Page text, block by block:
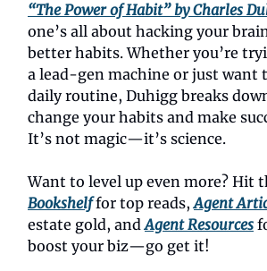
“The Power of Habit” by Charles
one’s all about hacking your
better habits. Whether you’re
a lead-gen machine or just want
daily routine, Duhigg breaks
change your habits and make
It’s not magic—it’s science.
Want to level up even more? Hit
Bookshelffor top reads,Agent
estate gold, andAgent Resources
boost your biz—go get it!